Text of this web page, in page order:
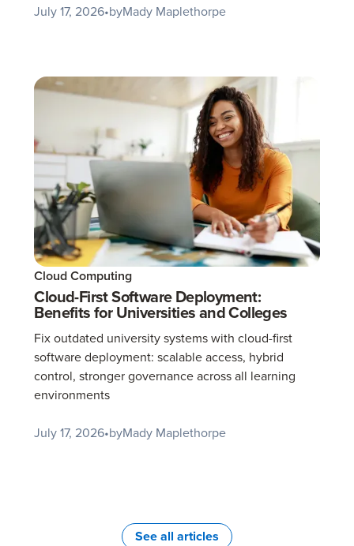
July 17, 2026•byMady Maplethorpe
Cloud Computing
Cloud-First Software Deployment:
Benefits for Universities and Colleges
Fix outdated university systems with cloud-first
software deployment: scalable access, hybrid
control, stronger governance across all learning
environments
July 17, 2026•byMady Maplethorpe
See all articles